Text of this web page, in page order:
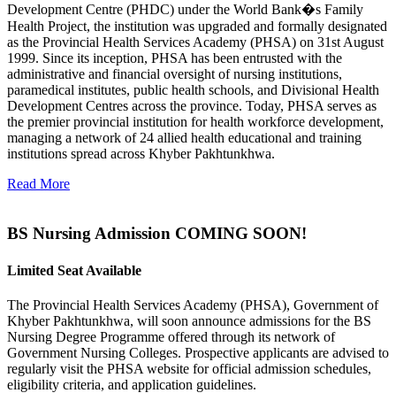
Development Centre (PHDC) under the World Bank�s Family
Health Project, the institution was upgraded and formally designated
as the Provincial Health Services Academy (PHSA) on 31st August
1999. Since its inception, PHSA has been entrusted with the
administrative and financial oversight of nursing institutions,
paramedical institutes, public health schools, and Divisional Health
Development Centres across the province. Today, PHSA serves as
the premier provincial institution for health workforce development,
managing a network of 24 allied health educational and training
institutions spread across Khyber Pakhtunkhwa.
Read More
BS Nursing Admission COMING SOON!
Limited Seat Available
The Provincial Health Services Academy (PHSA), Government of
Khyber Pakhtunkhwa, will soon announce admissions for the BS
Nursing Degree Programme offered through its network of
Government Nursing Colleges. Prospective applicants are advised to
regularly visit the PHSA website for official admission schedules,
eligibility criteria, and application guidelines.